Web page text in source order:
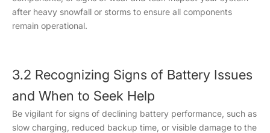
after heavy snowfall or storms to ensure all components
remain operational.
3.2 Recognizing Signs of Battery Issues
and When to Seek Help
Be vigilant for signs of declining battery performance, such as
slow charging, reduced backup time, or visible damage to the